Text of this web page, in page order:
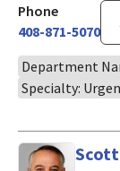
Phone
408-871-5070
Department
Specialty: